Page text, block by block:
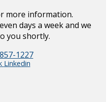
more information.
days a week and we
you shortly.
1227
Linkedin